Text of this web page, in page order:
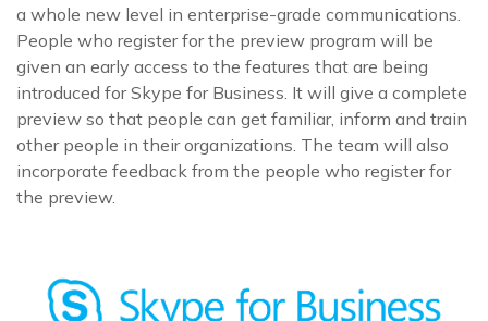
a whole new level in enterprise-grade communications.
People who register for the preview program will be
given an early access to the features that are being
introduced for Skype for Business. It will give a complete
preview so that people can get familiar, inform and train
other people in their organizations. The team will also
incorporate feedback from the people who register for
the preview.